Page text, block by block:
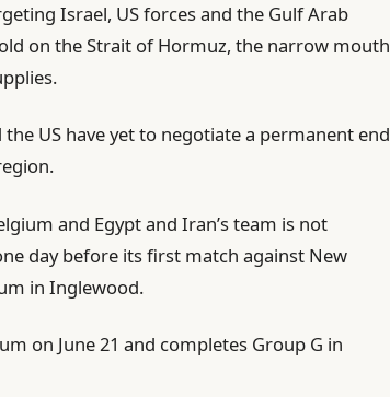
Israel, US forces and the Gulf Arab
on the Strait of Hormuz, the narrow mouth
US have yet to negotiate a permanent end
and Egypt and Iran’s team is not
day before its first match against New
in Inglewood.
on June 21 and completes Group G in